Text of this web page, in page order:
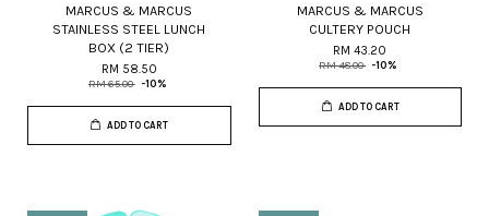
MARCUS & MARCUS
STAINLESS STEEL LUNCH
BOX (2 TIER)
RM 58.50
RM 65.00 -10%
ADD TO CART
MARCUS & MARCUS
CULTERY POUCH
RM 43.20
RM 48.00 -10%
ADD TO CART